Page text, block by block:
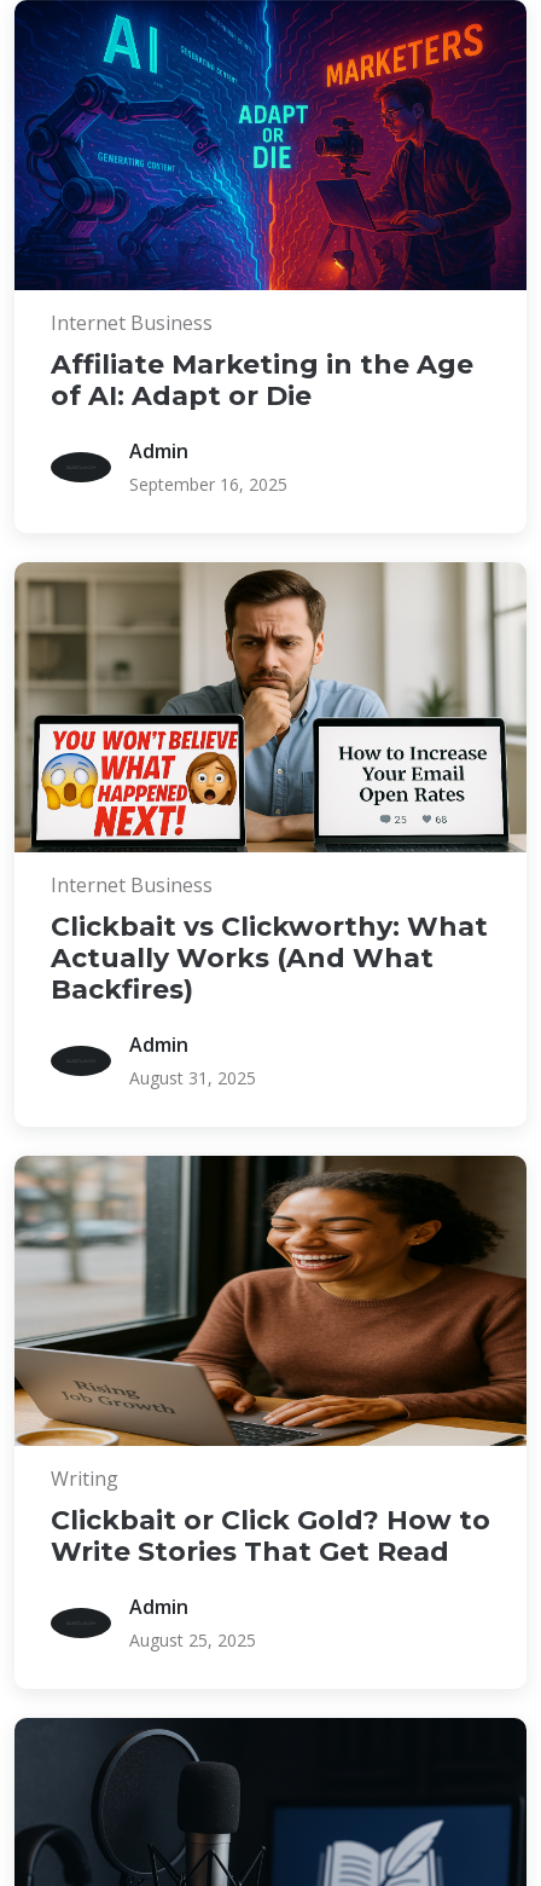
Internet Business
Affiliate Marketing in the Age
of AI: Adapt or Die
Admin
September 16, 2025
Internet Business
Clickbait vs Clickworthy: What
Actually Works (And What
Backfires)
Admin
August 31, 2025
Writing
Clickbait or Click Gold? How to
Write Stories That Get Read
Admin
August 25, 2025